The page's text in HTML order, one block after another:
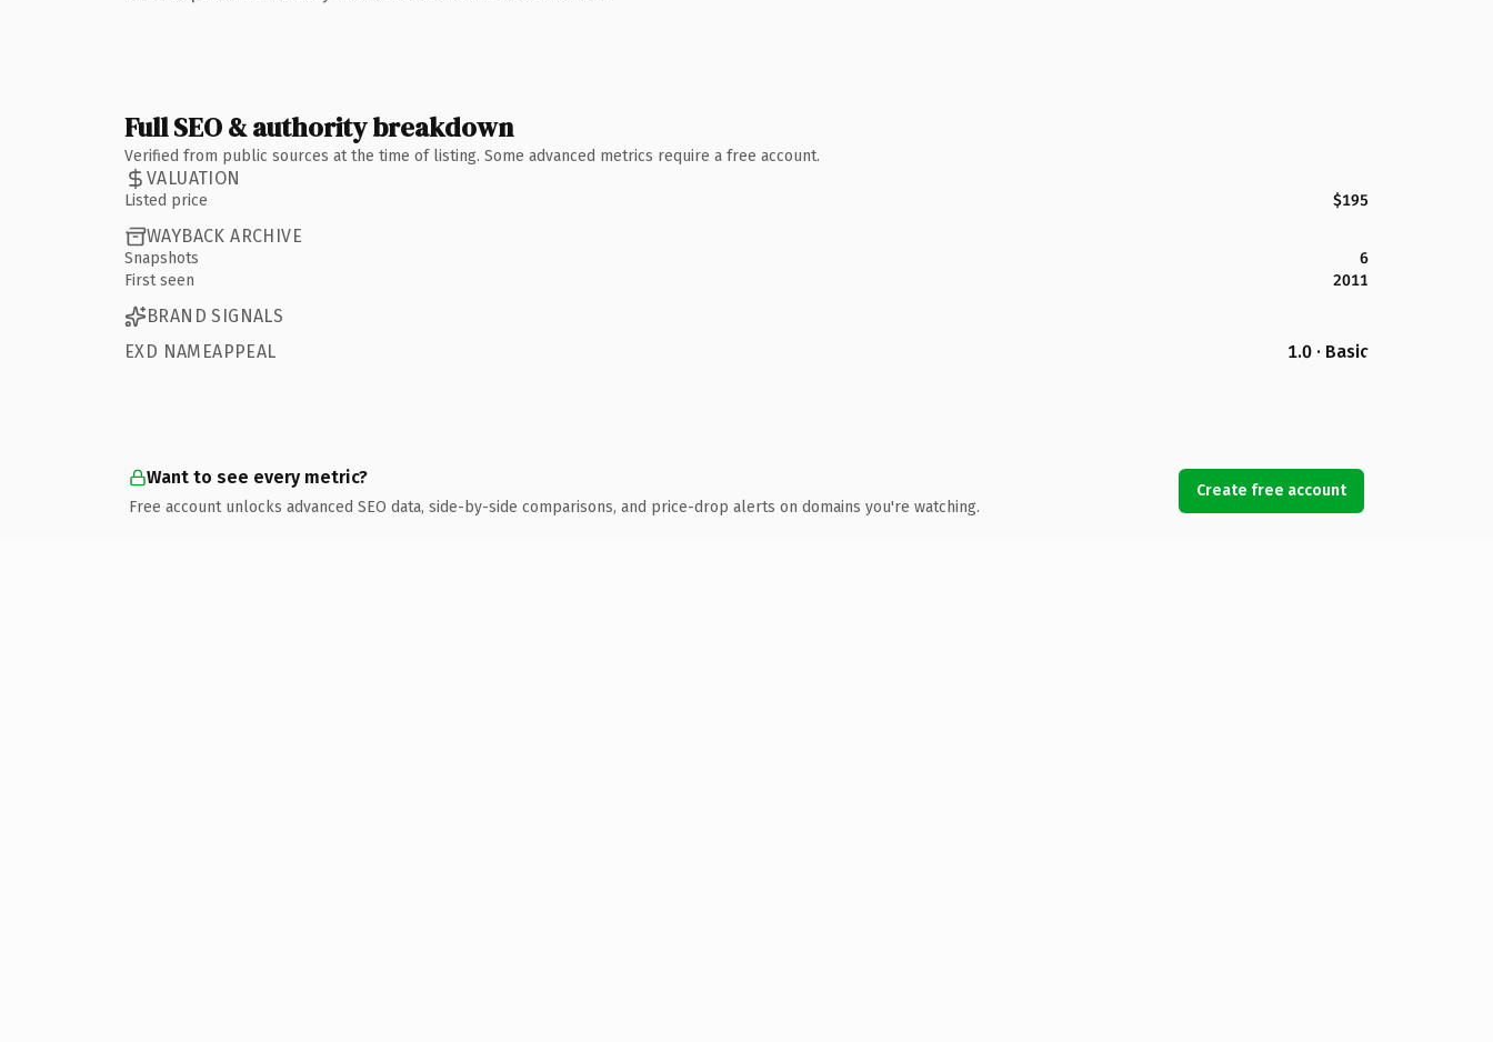
Full SEO & authority breakdown
Verified from public sources at the time of listing. Some advanced metrics require a free account.
VALUATION
Listed price $195
WAYBACK ARCHIVE
Snapshots
6
First seen
2011
BRAND SIGNALS
EXD NAMEAPPEAL
1.0 · Basic
Want to see every metric?
Free account unlocks advanced SEO data, side-by-side comparisons, and price-drop alerts on domains you're watching.
Create free account